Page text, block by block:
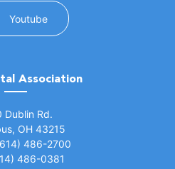
Youtube(opens in a new window)
Association
Dublin Rd.
OH 43215
486-2700
486-0381